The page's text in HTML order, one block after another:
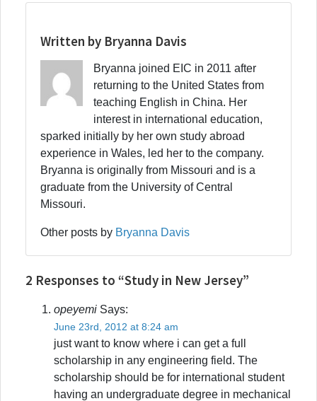
Written by Bryanna Davis
Bryanna joined EIC in 2011 after
returning to the United States from
teaching English in China. Her
interest in international education,
sparked initially by her own study abroad
experience in Wales, led her to the company.
Bryanna is originally from Missouri and is a
graduate from the University of Central
Missouri.
Other posts by Bryanna Davis
2 Responses to “Study in New Jersey”
opeyemi Says:
June 23rd, 2012 at 8:24 am
just want to know where i can get a full
scholarship in any engineering field. The
scholarship should be for international student
having an undergraduate degree in mechanical